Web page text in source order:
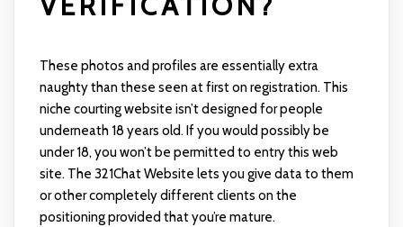
These photos and profiles are essentially extra
naughty than these seen at first on registration. This
niche courting website isn’t designed for people
underneath 18 years old. If you would possibly be
under 18, you won’t be permitted to entry this web
site. The 321Chat Website lets you give data to them
or other completely different clients on the
positioning provided that you’re mature.